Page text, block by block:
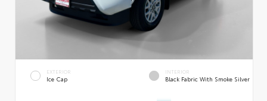
EXTERIOR
Ice Cap
INTERIOR
Black Fabric With Smoke Silver